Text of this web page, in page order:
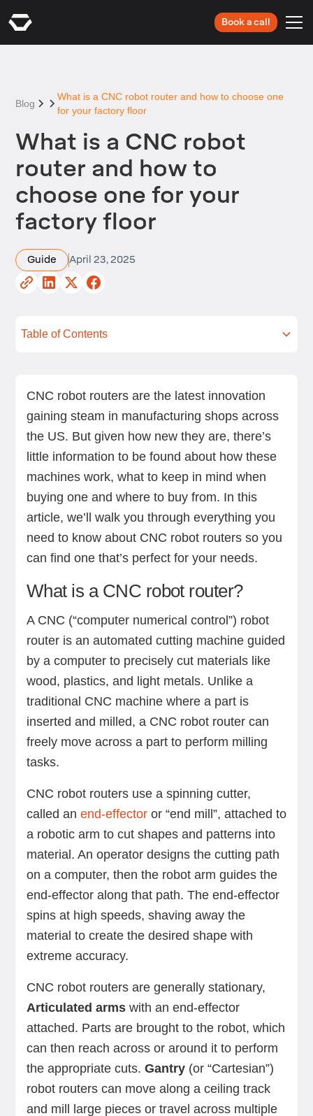
Book a call
Blog
What is a CNC robot router and how to choose one
for your factory floor
What is a CNC robot
router and how to
choose one for your
factory floor
Guide April 23, 2025
Table of Contents
CNC robot routers are the latest innovation
gaining steam in manufacturing shops across
the US. But given how new they are, there’s
little information to be found about how these
machines work, what to keep in mind when
buying one and where to buy from. In this
article, we’ll walk you through everything you
need to know about CNC robot routers so you
can find one that’s perfect for your needs.
What is a CNC robot router?
A CNC (“computer numerical control”) robot
router is an automated cutting machine guided
by a computer to precisely cut materials like
wood, plastics, and light metals. Unlike a
traditional CNC machine where a part is
inserted and milled, a CNC robot router can
freely move across a part to perform milling
tasks.
CNC robot routers use a spinning cutter,
called an end-effectoror “end mill”, attached to
a robotic arm to cut shapes and patterns into
material. An operator designs the cutting path
on a computer, then the robot arm guides the
end-effector along that path. The end-effector
spins at high speeds, shaving away the
material to create the desired shape with
extreme accuracy.
CNC robot routers are generally stationary,
Articulated armswith an end-effector
attached. Parts are brought to the robot, which
can then reach across or around it to perform
the appropriate cuts. Gantry(or “Cartesian”)
robot routers can move along a ceiling track
and mill large pieces or travel across multiple